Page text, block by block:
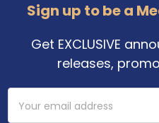
Sign up to be a
Get EXCLUSIVE
releases,
Address